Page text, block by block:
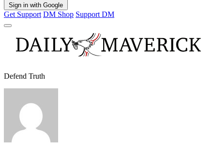
Sign in with Google
Get Support DM Shop Support DM
Defend Truth